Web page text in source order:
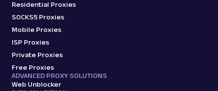
Residential Proxies
SOCKS5 Proxies
Mobile Proxies
ISP Proxies
Private Proxies
Free Proxies
ADVANCED PROXY SOLUTIONS
Web Unblocker